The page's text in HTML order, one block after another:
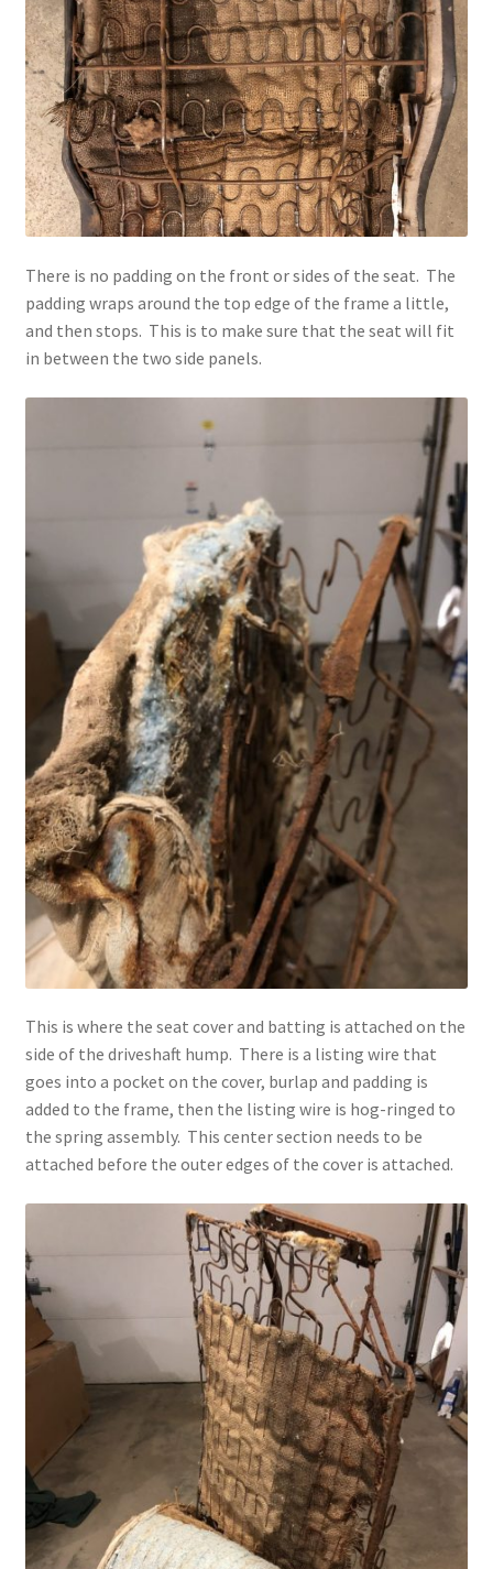
There is no padding on the front or sides of the seat. The
padding wraps around the top edge of the frame a little,
and then stops. This is to make sure that the seat will fit
in between the two side panels.
This is where the seat cover and batting is attached on the
side of the driveshaft hump. There is a listing wire that
goes into a pocket on the cover, burlap and padding is
added to the frame, then the listing wire is hog-ringed to
the spring assembly. This center section needs to be
attached before the outer edges of the cover is attached.